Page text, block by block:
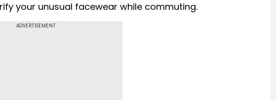
your unusual facewear while commuting.
ADVERTISEMENT